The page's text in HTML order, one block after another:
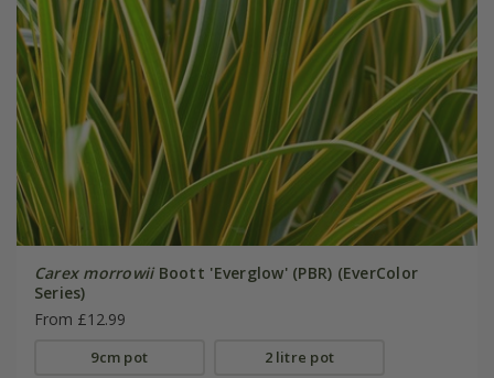
Carex morrowiiBoott 'Everglow' (PBR) (EverColor
Series)
From £12.99
9cm pot 2 litre pot